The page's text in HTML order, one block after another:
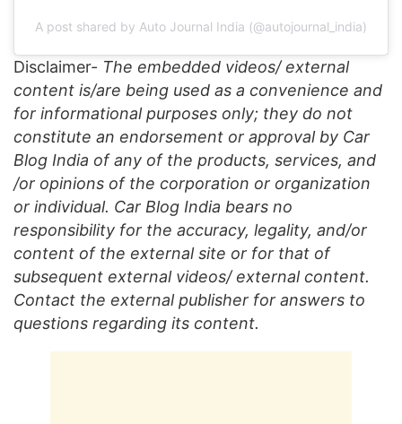
A post shared by Auto Journal India (@autojournal_india)
Disclaimer- The embedded videos/ external
content is/are being used as a convenience and
for informational purposes only; they do not
constitute an endorsement or approval by Car
Blog India of any of the products, services, and
/or opinions of the corporation or organization
or individual. Car Blog India bears no
responsibility for the accuracy, legality, and/or
content of the external site or for that of
subsequent external videos/ external content.
Contact the external publisher for answers to
questions regarding its content.